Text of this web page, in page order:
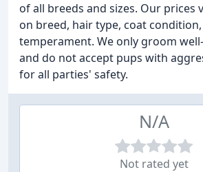
of all breeds and sizes. Our prices
on breed, hair type, coat
temperament. We only groom
and do not accept pups with
for all parties' safety.
N/A
Not rated yet